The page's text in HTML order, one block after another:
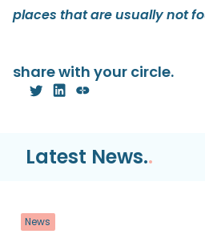
places that are usually not
share with your circle.
Latest News..
News